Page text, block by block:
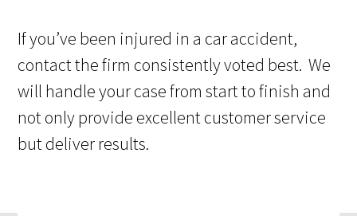
If you’ve been injured in a car accident,
contact the firm consistently voted best. We
will handle your case from start to finish and
not only provide excellent customer service
but deliver results.